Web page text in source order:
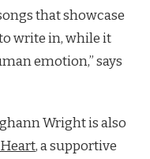
that showcase
write in, while it
emotion,” says
Wright is also
, a supportive